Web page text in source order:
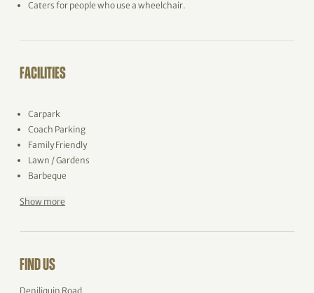
Caters for people who use a wheelchair.
FACILITIES
Carpark
Coach Parking
Family Friendly
Lawn / Gardens
Barbeque
Show more
FIND US
Deniliquin Road